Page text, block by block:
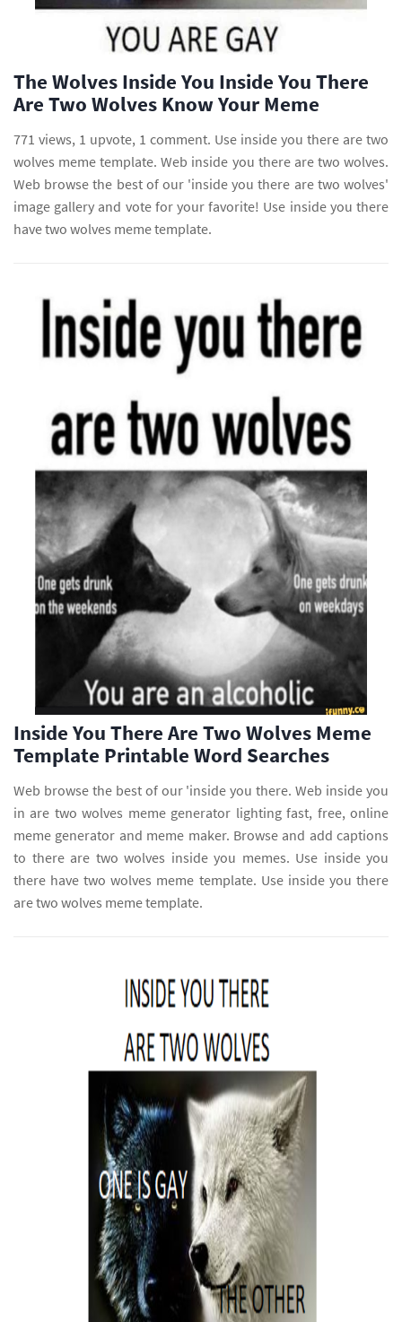
The Wolves Inside You Inside You There
Are Two Wolves Know Your Meme
771 views, 1 upvote, 1 comment. Use inside you there are two
wolves meme template. Web inside you there are two wolves.
Web browse the best of our 'inside you there are two wolves'
image gallery and vote for your favorite! Use inside you there
have two wolves meme template.
Inside You There Are Two Wolves Meme
Template Printable Word Searches
Web browse the best of our 'inside you there. Web inside you
in are two wolves meme generator lighting fast, free, online
meme generator and meme maker. Browse and add captions
to there are two wolves inside you memes. Use inside you
there have two wolves meme template. Use inside you there
are two wolves meme template.